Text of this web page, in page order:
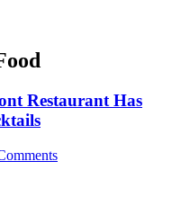
Restaurant Has